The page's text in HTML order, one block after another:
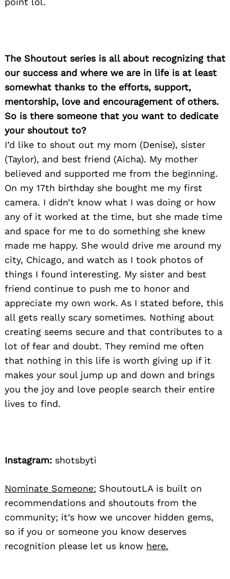
The Shoutout series is all about recognizing that
our success and where we are in life is at least
somewhat thanks to the efforts, support,
mentorship, love and encouragement of others.
So is there someone that you want to dedicate
your shoutout to?
I’d like to shout out my mom (Denise), sister
(Taylor), and best friend (Aicha). My mother
believed and supported me from the beginning.
On my 17th birthday she bought me my first
camera. I didn’t know what I was doing or how
any of it worked at the time, but she made time
and space for me to do something she knew
made me happy. She would drive me around my
city, Chicago, and watch as I took photos of
things I found interesting. My sister and best
friend continue to push me to honor and
appreciate my own work. As I stated before, this
all gets really scary sometimes. Nothing about
creating seems secure and that contributes to a
lot of fear and doubt. They remind me often
that nothing in this life is worth giving up if it
makes your soul jump up and down and brings
you the joy and love people search their entire
lives to find.
Instagram: shotsbyti
Nominate Someone: ShoutoutLA is built on
recommendations and shoutouts from the
community; it’s how we uncover hidden gems,
so if you or someone you know deserves
recognition please let us know here.